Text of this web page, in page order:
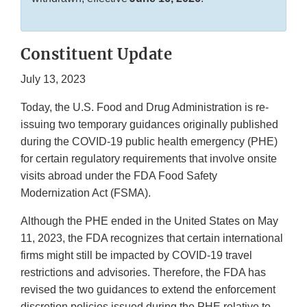
Constituent Update
July 13, 2023
Today, the U.S. Food and Drug Administration is re-
issuing two temporary guidances originally published
during the COVID-19 public health emergency (PHE)
for certain regulatory requirements that involve onsite
visits abroad under the FDA Food Safety
Modernization Act (FSMA).
Although the PHE ended in the United States on May
11, 2023, the FDA recognizes that certain international
firms might still be impacted by COVID-19 travel
restrictions and advisories. Therefore, the FDA has
revised the two guidances to extend the enforcement